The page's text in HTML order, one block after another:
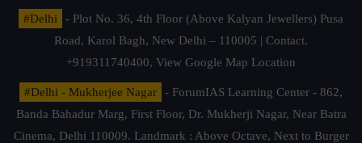
#Delhi
- Plot No. 36, 4th Floor (Above Kalyan Jewellers) Pusa
Road, Karol Bagh, New Delhi – 110005 | Contact.
+919311740400, View Google Map Location
#Delhi - Mukherjee Nagar
- ForumIAS Learning Center - 862,
Banda Bahadur Marg, First Floor, Dr. Mukherji Nagar, Near Batra
Cinema, Delhi 110009. Landmark : Above Octave, Next to Burger